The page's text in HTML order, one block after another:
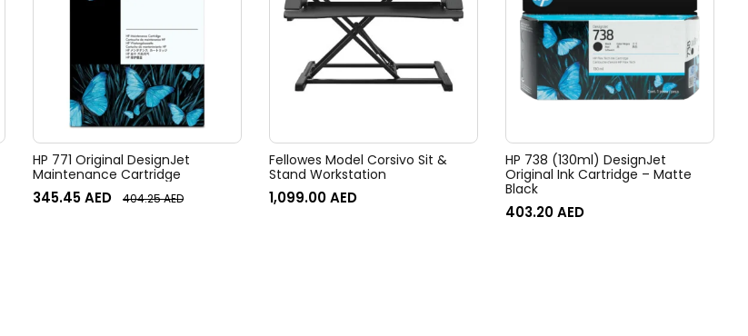
HP 771 Original DesignJet
Maintenance Cartridge
345.45AED 404.25AED
Fellowes Model Corsivo Sit &
Stand Workstation
1,099.00AED
HP 738 (130ml) DesignJet
Original Ink Cartridge – Matte
Black
403.20AED